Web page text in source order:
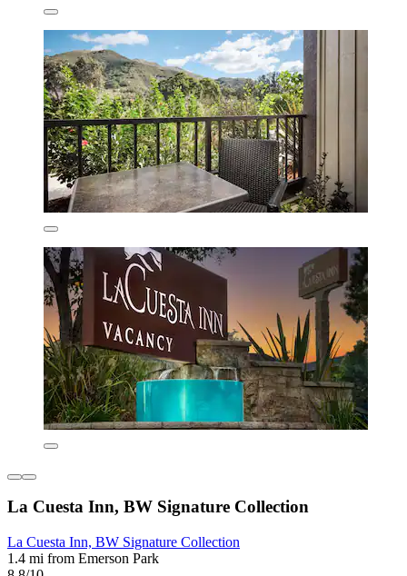
La Cuesta Inn, BW Signature Collection
La Cuesta Inn, BW Signature Collection
1.4 mi from Emerson Park